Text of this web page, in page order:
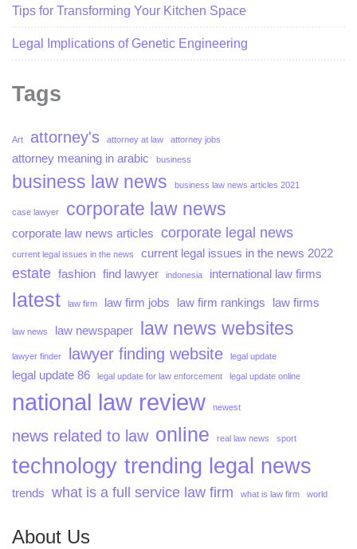
Tips for Transforming Your Kitchen Space
Legal Implications of Genetic Engineering
Tags
Art attorney's attorney at law attorney jobs
attorney meaning in arabic business
business law news business law news articles 2021
case lawyer corporate law news
corporate law news articles corporate legal news
current legal issues in the news current legal issues in the news 2022
estate fashion find lawyer indonesia international law firms
latest law firm law firm jobs law firm rankings law firms
law news law newspaper law news websites
lawyer finder lawyer finding website legal update
legal update 86 legal update for law enforcement legal update online
national law review newest
news related to law online real law news sport
technology trending legal news
trends what is a full service law firm what is law firm world
About Us